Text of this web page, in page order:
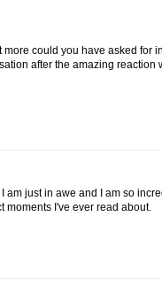
could you have asked for in
after the amazing reaction
am just in awe and I am so
moments I've ever read about.